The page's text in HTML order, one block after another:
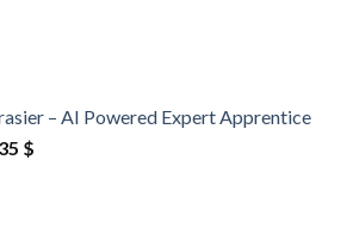
– AI Powered Expert Apprentice
35 $